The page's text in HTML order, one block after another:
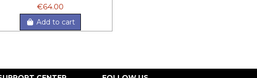
€64.00
Add to cart